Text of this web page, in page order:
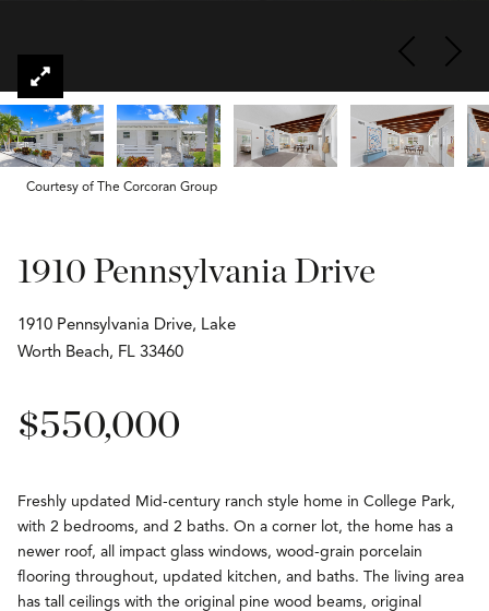
Courtesy of The Corcoran Group
1910 Pennsylvania Drive
1910 Pennsylvania Drive, Lake
Worth Beach, FL 33460
$550,000
Freshly updated Mid-century ranch style home in College Park,
with 2 bedrooms, and 2 baths. On a corner lot, the home has a
newer roof, all impact glass windows, wood-grain porcelain
flooring throughout, updated kitchen, and baths. The living area
has tall ceilings with the original pine wood beams, original